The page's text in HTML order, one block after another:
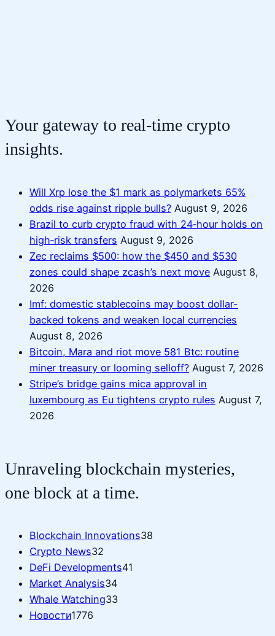
Your gateway to real-time crypto
insights.
Will Xrp lose the $1 mark as polymarkets 65%
odds rise against ripple bulls? August 9, 2026
Brazil to curb crypto fraud with 24‑hour holds on
high‑risk transfers August 9, 2026
Zec reclaims $500: how the $450 and $530
zones could shape zcash’s next move August 8,
2026
Imf: domestic stablecoins may boost dollar-
backed tokens and weaken local currencies
August 8, 2026
Bitcoin, Mara and riot move 581 Btc: routine
miner treasury or looming selloff? August 7, 2026
Stripe’s bridge gains mica approval in
luxembourg as Eu tightens crypto rules August 7,
2026
Unraveling blockchain mysteries,
one block at a time.
Blockchain Innovations38
Crypto News32
DeFi Developments41
Market Analysis34
Whale Watching33
Новости1776